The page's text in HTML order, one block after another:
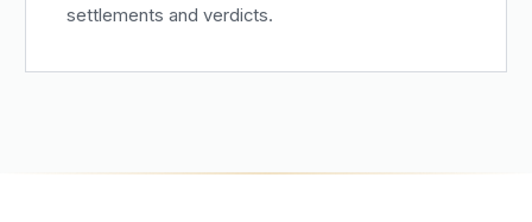
settlements and verdicts.